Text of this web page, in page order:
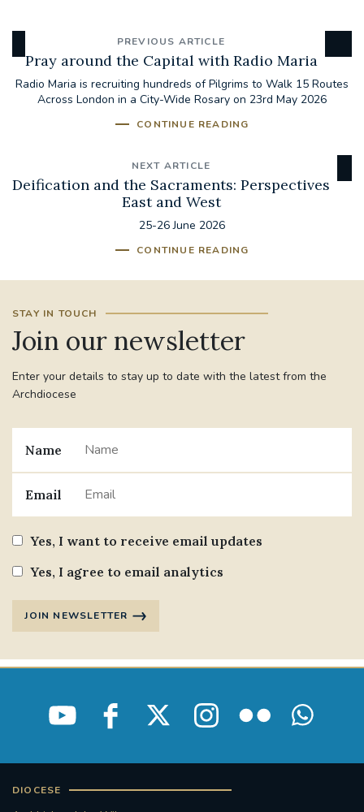
PREVIOUS ARTICLE
Pray around the Capital with Radio Maria
Radio Maria is recruiting hundreds of Pilgrims to Walk 15 Routes
Across London in a City-Wide Rosary on 23rd May 2026
CONTINUE READING
NEXT ARTICLE
Deification and the Sacraments: Perspectives
East and West
25-26 June 2026
CONTINUE READING
STAY IN TOUCH
Join our newsletter
Enter your details to stay up to date with the latest from the
Archdiocese
Name
Email
Yes, I want to receive email updates
Yes, I agree to email analytics
JOIN NEWSLETTER
DIOCESE